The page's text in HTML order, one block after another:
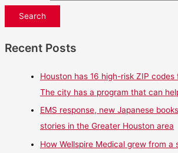
Recent Posts
Houston has 16 high-risk ZIP codes
The city has a program that can
EMS response, new Japanese
stories in the Greater Houston area
How Wellspire Medical grew from a